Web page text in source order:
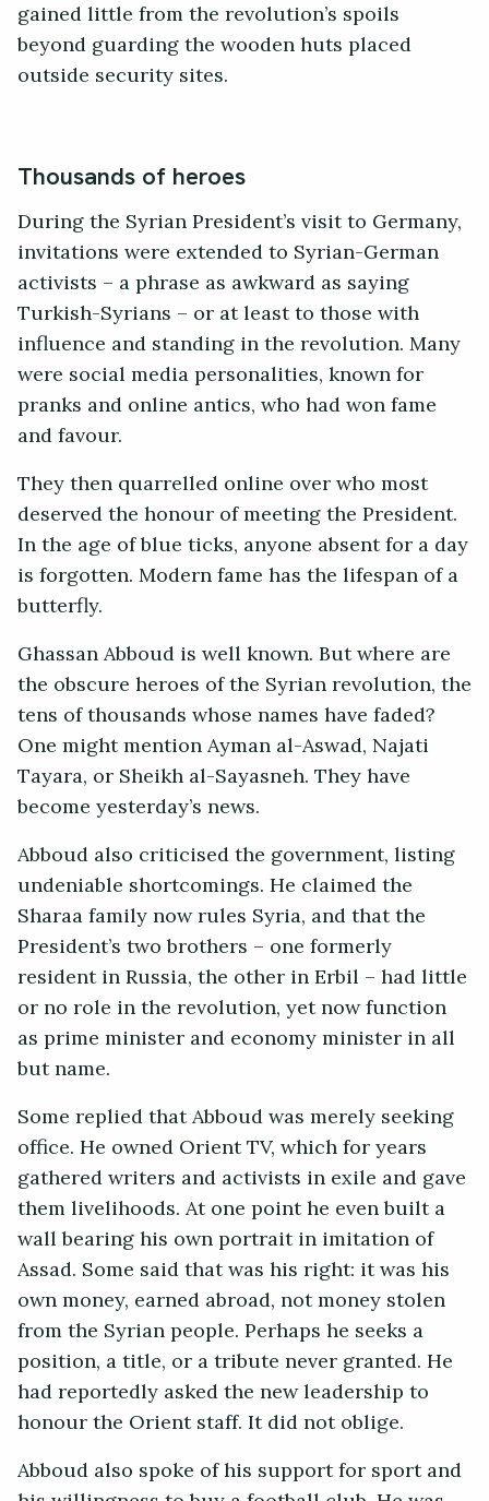
gained little from the revolution’s spoils
beyond guarding the wooden huts placed
outside security sites.
Thousands of heroes
During the Syrian President’s visit to Germany,
invitations were extended to Syrian-German
activists – a phrase as awkward as saying
Turkish-Syrians – or at least to those with
influence and standing in the revolution. Many
were social media personalities, known for
pranks and online antics, who had won fame
and favour.
They then quarrelled online over who most
deserved the honour of meeting the President.
In the age of blue ticks, anyone absent for a day
is forgotten. Modern fame has the lifespan of a
butterfly.
Ghassan Abboud is well known. But where are
the obscure heroes of the Syrian revolution, the
tens of thousands whose names have faded?
One might mention Ayman al-Aswad, Najati
Tayara, or Sheikh al-Sayasneh. They have
become yesterday’s news.
Abboud also criticised the government, listing
undeniable shortcomings. He claimed the
Sharaa family now rules Syria, and that the
President’s two brothers – one formerly
resident in Russia, the other in Erbil – had little
or no role in the revolution, yet now function
as prime minister and economy minister in all
but name.
Some replied that Abboud was merely seeking
office. He owned Orient TV, which for years
gathered writers and activists in exile and gave
them livelihoods. At one point he even built a
wall bearing his own portrait in imitation of
Assad. Some said that was his right: it was his
own money, earned abroad, not money stolen
from the Syrian people. Perhaps he seeks a
position, a title, or a tribute never granted. He
had reportedly asked the new leadership to
honour the Orient staff. It did not oblige.
Abboud also spoke of his support for sport and